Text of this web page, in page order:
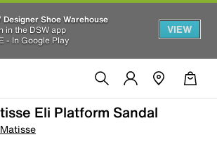
Designer Shoe Warehouse
in the DSW app
- In Google Play
VIEW
Eli Platform Sandal